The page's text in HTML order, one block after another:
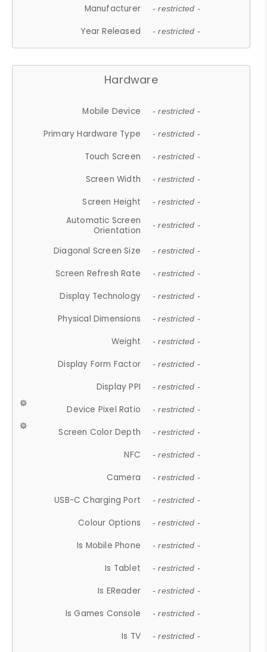
Manufacturer - restricted -
Year Released - restricted -
Hardware
Mobile Device - restricted -
Primary Hardware Type - restricted -
Touch Screen - restricted -
Screen Width - restricted -
Screen Height - restricted -
Automatic Screen
Orientation
- restricted -
Diagonal Screen Size - restricted -
Screen Refresh Rate - restricted -
Display Technology - restricted -
Physical Dimensions - restricted -
Weight - restricted -
Display Form Factor - restricted -
Display PPI - restricted -
Device Pixel Ratio - restricted -
Screen Color Depth - restricted -
NFC - restricted -
Camera - restricted -
USB-C Charging Port - restricted -
Colour Options - restricted -
Is Mobile Phone - restricted -
Is Tablet - restricted -
Is EReader - restricted -
Is Games Console - restricted -
Is TV - restricted -